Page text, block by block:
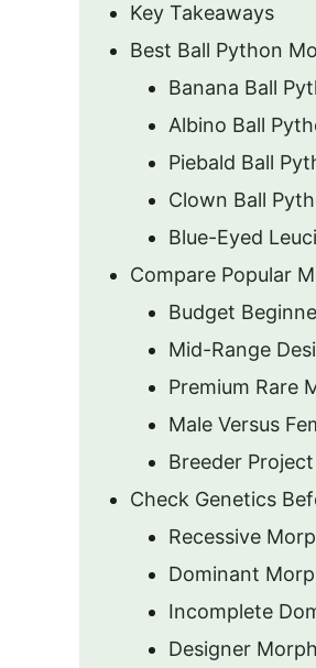
Key Takeaways
Best Ball Python
Banana Ball
Albino Ball
Piebald Ball
Clown Ball
Blue-Eyed
Compare Popular
Budget
Mid-Range
Premium Rare
Male Versus
Breeder
Check Genetics
Recessive
Dominant
Incomplete
Designer